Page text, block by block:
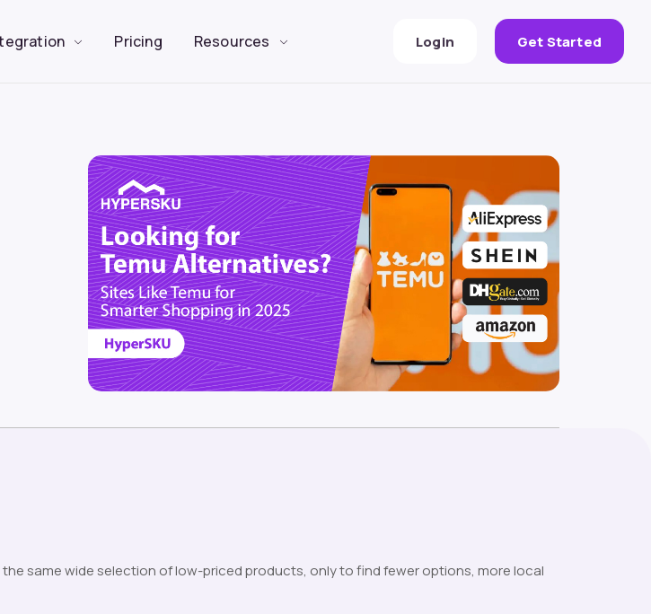
Login Get Started
Pricing Resources
same wide selection of low-priced products, only to find fewer options, more local